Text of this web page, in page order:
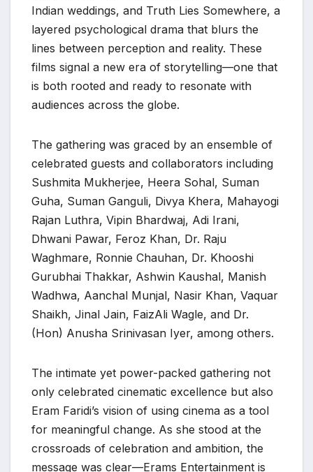
Indian weddings, and Truth Lies Somewhere, a
layered psychological drama that blurs the
lines between perception and reality. These
films signal a new era of storytelling—one that
is both rooted and ready to resonate with
audiences across the globe.
The gathering was graced by an ensemble of
celebrated guests and collaborators including
Sushmita Mukherjee, Heera Sohal, Suman
Guha, Suman Ganguli, Divya Khera, Mahayogi
Rajan Luthra, Vipin Bhardwaj, Adi Irani,
Dhwani Pawar, Feroz Khan, Dr. Raju
Waghmare, Ronnie Chauhan, Dr. Khooshi
Gurubhai Thakkar, Ashwin Kaushal, Manish
Wadhwa, Aanchal Munjal, Nasir Khan, Vaquar
Shaikh, Jinal Jain, FaizAli Wagle, and Dr.
(Hon) Anusha Srinivasan Iyer, among others.
The intimate yet power-packed gathering not
only celebrated cinematic excellence but also
Eram Faridi’s vision of using cinema as a tool
for meaningful change. As she stood at the
crossroads of celebration and ambition, the
message was clear—Erams Entertainment is